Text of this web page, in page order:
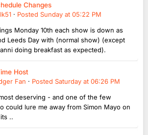
Changes
· Posted Sunday at 05:22 PM
Monday 10th each show is down as
Leeds Day with (normal show) (except
doing breakfast as expected).
Host
Fan · Posted Saturday at 06:26 PM
deserving - and one of the few
could lure me away from Simon Mayo on
..